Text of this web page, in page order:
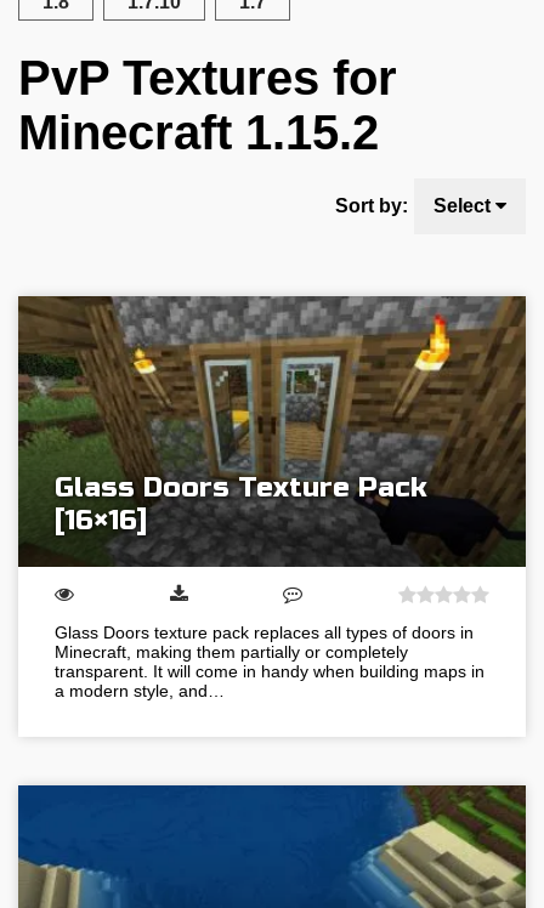
PvP Textures for
Minecraft 1.15.2
Sort by: Select
Glass Doors Texture Pack
[16×16]
Glass Doors texture pack replaces all types of doors in
Minecraft, making them partially or completely
transparent. It will come in handy when building maps in
a modern style, and…